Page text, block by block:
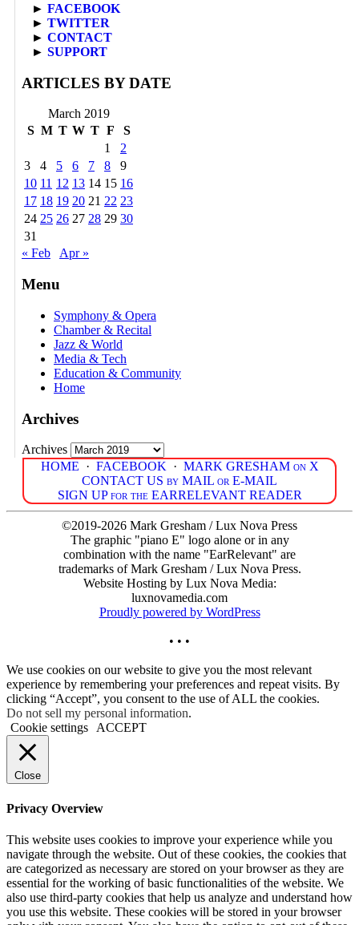
► FACEBOOK
► TWITTER
► CONTACT
► SUPPORT
ARTICLES BY DATE
March 2019
S M T W T F
S
1
2
3
4 5 6 7 8
9
10 11 12 13 14 15 16
17 18 19 20 21 22 23
24 25 26 27 28 29 30
31
« Feb
Apr »
Menu
Symphony & Opera
Chamber & Recital
Jazz & World
Media & Tech
Education & Community
Home
Archives
Archives
HOME · FACEBOOK · MARK GRESHAM on X
CONTACT US by MAIL or E-MAIL
SIGN UP for the EARRELEVANT READER
©2019-2026 Mark Gresham / Lux Nova Press
The graphic "piano E" logo alone or in any
combination with the name "EarRelevant" are
trademarks of Mark Gresham / Lux Nova Press.
Website Hosting by Lux Nova Media:
luxnovamedia.com
Proudly powered by WordPress
• • •
We use cookies on our website to give you the most relevant
experience by remembering your preferences and repeat visits. By
clicking “Accept”, you consent to the use of ALL the cookies.
Do not sell my personal information.
Cookie settings
ACCEPT
Close
Privacy Overview
This website uses cookies to improve your experience while you
navigate through the website. Out of these cookies, the cookies that
are categorized as necessary are stored on your browser as they are
essential for the working of basic functionalities of the website. We
also use third-party cookies that help us analyze and understand how
you use this website. These cookies will be stored in your browser